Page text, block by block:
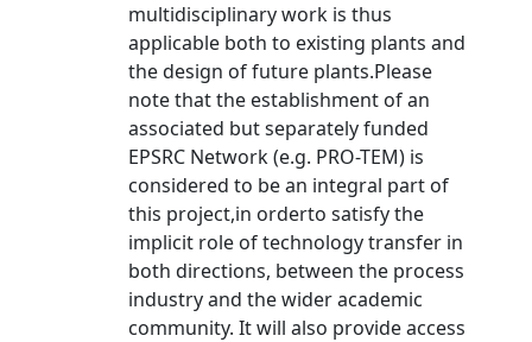
multidisciplinary work is thus
applicable both to existing plants and
the design of future plants.Please
note that the establishment of an
associated but separately funded
EPSRC Network (e.g. PRO-TEM) is
considered to be an integral part of
this project,in orderto satisfy the
implicit role of technology transfer in
both directions, between the process
industry and the wider academic
community. It will also provide access